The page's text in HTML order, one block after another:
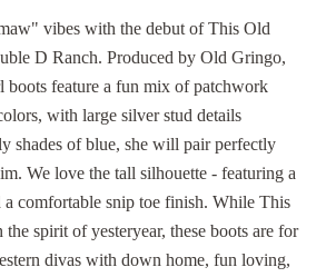
vibes with the debut of This Old
D Ranch. Produced by Old Gringo,
boots feature a fun mix of patchwork
with large silver stud details
shades of blue, she will pair perfectly
We love the tall silhouette - featuring a
a comfortable snip toe finish. While This
spirit of yesteryear, these boots are for
divas with down home, fun loving,